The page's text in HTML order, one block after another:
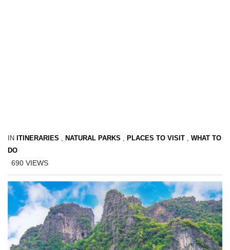
IN ITINERARIES , NATURAL PARKS , PLACES TO VISIT , WHAT TO
DO
690 VIEWS